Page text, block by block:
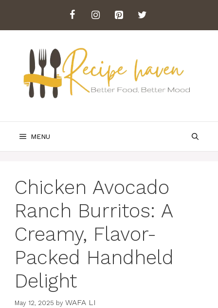
content
MENU
Chicken Avocado
Ranch Burritos: A
Creamy, Flavor-
Packed Handheld
Delight
May 12, 2025 by WAFA LI